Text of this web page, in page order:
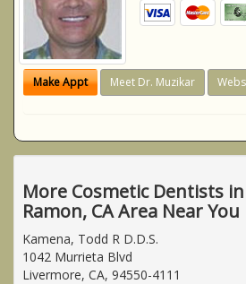
Make Appt Meet Dr. Muzikar
More Cosmetic Dentists
Ramon, CA Area Near You
Kamena, Todd R D.D.S.
1042 Murrieta Blvd
Livermore, CA, 94550-4111